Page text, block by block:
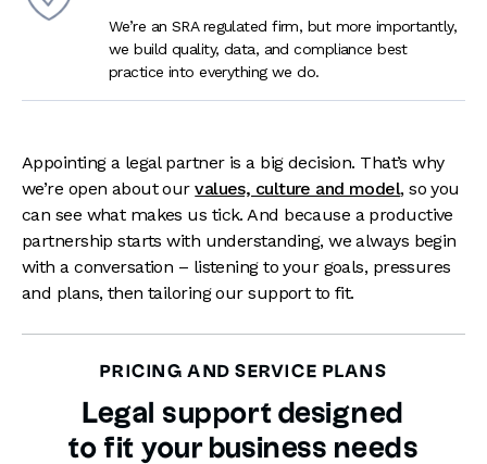
We’re an SRA regulated firm, but more importantly,
we build quality, data, and compliance best
practice into everything we do.
Appointing a legal partner is a big decision. That’s why
we’re open about ourvalues, culture and model, so you
can see what makes us tick. And because a productive
partnership starts with understanding, we always begin
with a conversation – listening to your goals, pressures
and plans, then tailoring our support to fit.
PRICING AND SERVICE PLANS
Legal support designed
to fit your business needs